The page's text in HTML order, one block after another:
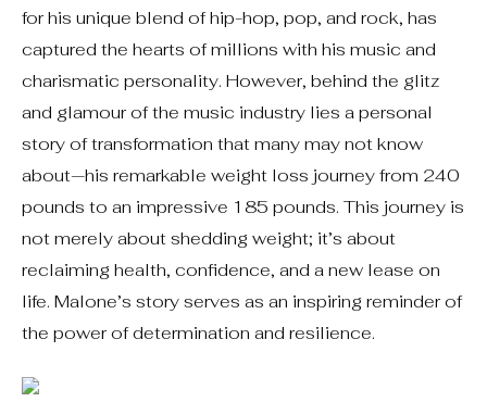
for his unique blend of hip-hop, pop, and rock, has
captured the hearts of millions with his music and
charismatic personality. However, behind the glitz
and glamour of the music industry lies a personal
story of transformation that many may not know
about—his remarkable weight loss journey from 240
pounds to an impressive 185 pounds. This journey is
not merely about shedding weight; it’s about
reclaiming health, confidence, and a new lease on
life. Malone’s story serves as an inspiring reminder of
the power of determination and resilience.